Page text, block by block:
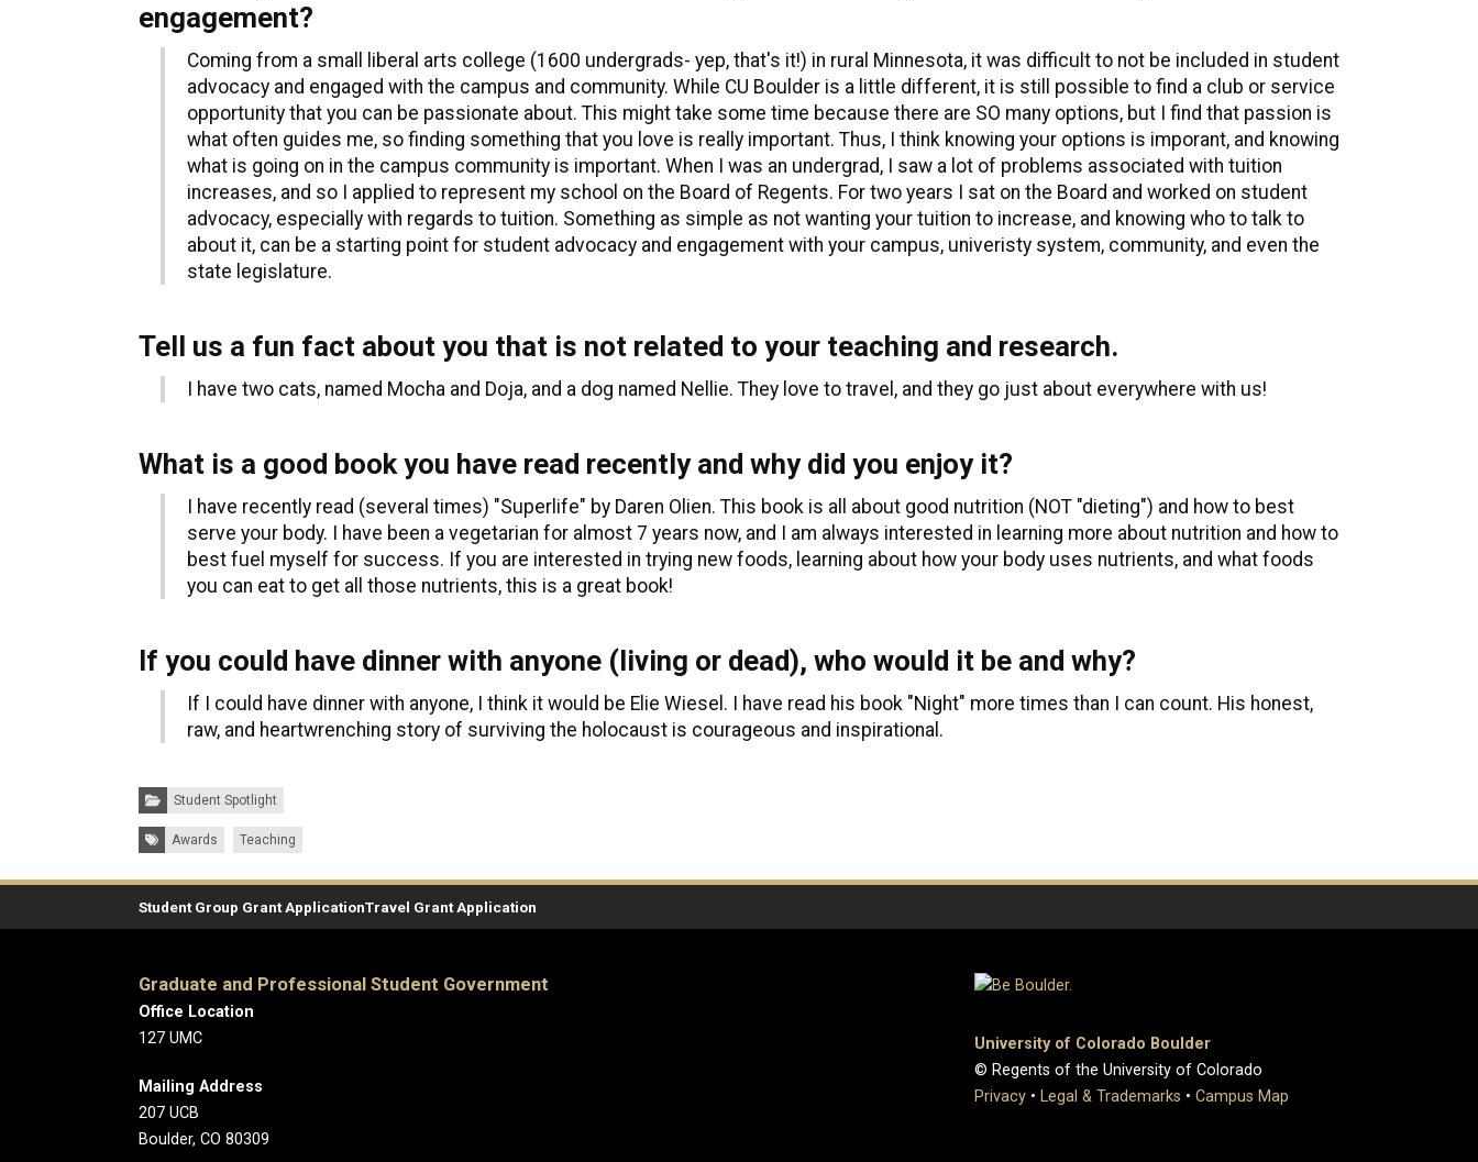
engagement?
Coming from a small liberal arts college (1600 undergrads- yep, that's it!) in rural Minnesota, it was difficult to not be included in student
advocacy and engaged with the campus and community. While CU Boulder is a little different, it is still possible to find a club or service
opportunity that you can be passionate about. This might take some time because there are SO many options, but I find that passion is
what often guides me, so finding something that you love is really important. Thus, I think knowing your options is imporant, and knowing
what is going on in the campus community is important. When I was an undergrad, I saw a lot of problems associated with tuition
increases, and so I applied to represent my school on the Board of Regents. For two years I sat on the Board and worked on student
advocacy, especially with regards to tuition. Something as simple as not wanting your tuition to increase, and knowing who to talk to
about it, can be a starting point for student advocacy and engagement with your campus, univeristy system, community, and even the
state legislature.
Tell us a fun fact about you that is not related to your teaching and research.
I have two cats, named Mocha and Doja, and a dog named Nellie. They love to travel, and they go just about everywhere with us!
What is a good book you have read recently and why did you enjoy it?
I have recently read (several times) "Superlife" by Daren Olien. This book is all about good nutrition (NOT "dieting") and how to best
serve your body. I have been a vegetarian for almost 7 years now, and I am always interested in learning more about nutrition and how to
best fuel myself for success. If you are interested in trying new foods, learning about how your body uses nutrients, and what foods
you can eat to get all those nutrients, this is a great book!
If you could have dinner with anyone (living or dead), who would it be and why?
If I could have dinner with anyone, I think it would be Elie Wiesel. I have read his book "Night" more times than I can count. His honest,
raw, and heartwrenching story of surviving the holocaust is courageous and inspirational.
Categories:Student Spotlight
Tags: Awards Teaching
Student Group Grant ApplicationTravel Grant Application
Graduate and Professional Student Government
Office Location
127 UMC
Mailing Address
207 UCB
Boulder, CO 80309
University of Colorado Boulder
© Regents of the University of Colorado
Privacy • Legal & Trademarks • Campus Map